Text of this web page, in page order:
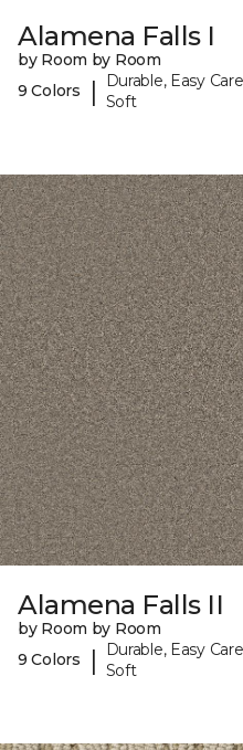
Alamena Falls I
by Room by Room
9 Colors
|
Durable, Easy
Soft
Alamena Falls II
by Room by Room
9 Colors
|
Durable, Easy
Soft